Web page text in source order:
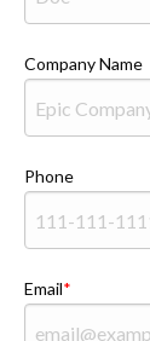
Company Name
Phone
Email